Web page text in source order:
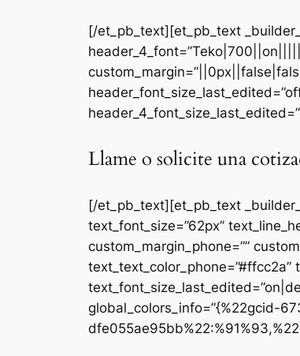
[/et_pb_text][et_pb_text
Llame o solicite una
[/et_pb_text][et_pb_text
text_font_size=”62px”
custom_margin_phone=””
text_text_color_phone=”#ffcc2a”
global_colors_info=”{%22gcid-